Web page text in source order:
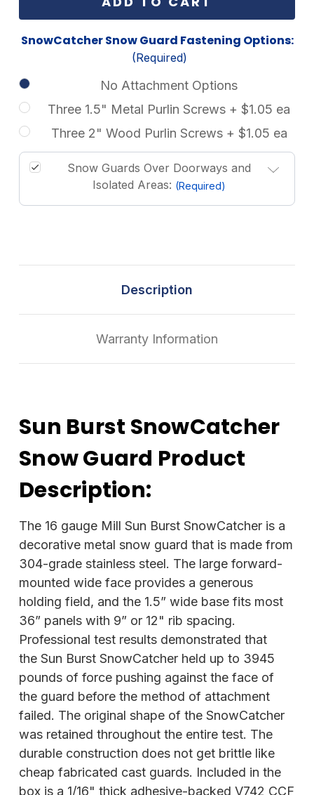
SnowCatcher Snow Guard Fastening Options:
(Required)
No Attachment Options
Three 1.5" Metal Purlin Screws + $1.05 ea
Three 2" Wood Purlin Screws + $1.05 ea
Snow Guards Over Doorways and
Isolated Areas: (Required)
Description
Warranty Information
Sun Burst SnowCatcher
Snow Guard Product
Description:
The 16 gauge Mill Sun Burst SnowCatcher is a
decorative metal snow guard that is made from
304-grade stainless steel. The large forward-
mounted wide face provides a generous
holding field, and the 1.5” wide base fits most
36” panels with 9” or 12" rib spacing.
Professional test results demonstrated that
the Sun Burst SnowCatcher held up to 3945
pounds of force pushing against the face of
the guard before the method of attachment
failed. The original shape of the SnowCatcher
was retained throughout the entire test. The
durable construction does not get brittle like
cheap fabricated cast guards. Included in the
box is a 1/16" thick adhesive-backed V742 CCF